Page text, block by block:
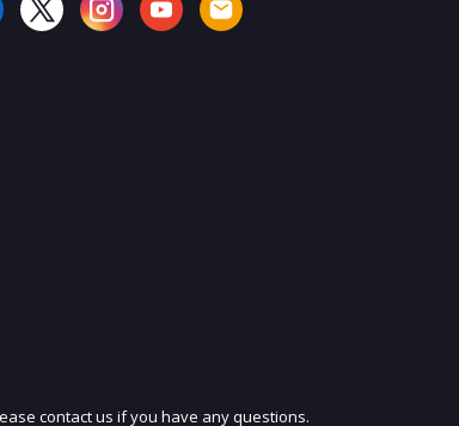
JOIN OUR MAILING LIST
contact us if you have any questions.